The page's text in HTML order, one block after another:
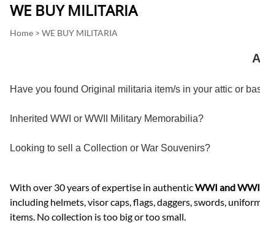
WE BUY MILITARIA
Home > WE BUY MILITARIA
Have you found Original militaria item/s in your attic or
Inherited WWI or WWII Military Memorabilia?
Looking to sell a Collection or War Souvenirs?
With over 30 years of expertise in authenticWWI and
including helmets, visor caps, flags, daggers, swords,
items. No collection is too big or too small.